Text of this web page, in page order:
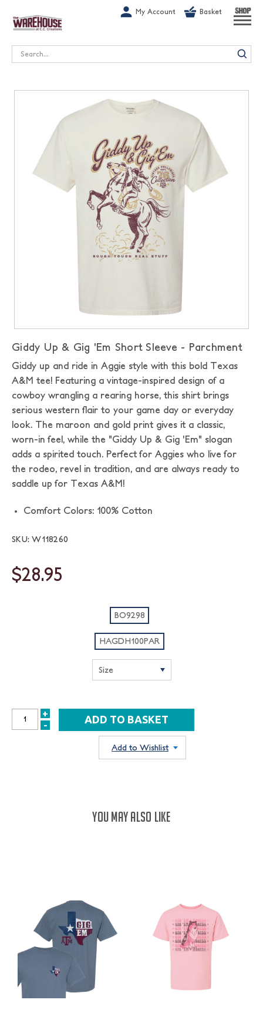
My Account Basket SHOP
Search
Giddy Up & Gig 'Em Short Sleeve - Parchment
Giddy up and ride in Aggie style with this bold Texas
A&M tee! Featuring a vintage-inspired design of a
cowboy wrangling a rearing horse, this shirt brings
serious western flair to your game day or everyday
look. The maroon and gold print gives it a classic,
worn-in feel, while the "Giddy Up & Gig 'Em" slogan
adds a spirited touch. Perfect for Aggies who live for
the rodeo, revel in tradition, and are always ready to
saddle up for Texas A&M!
Comfort Colors: 100% Cotton
SKU: W118260
$28.95
BO9298
HAGDH100PAR
INCREASE
+
DECREASE
-
Add to Wishlist
YOU MAY ALSO LIKE